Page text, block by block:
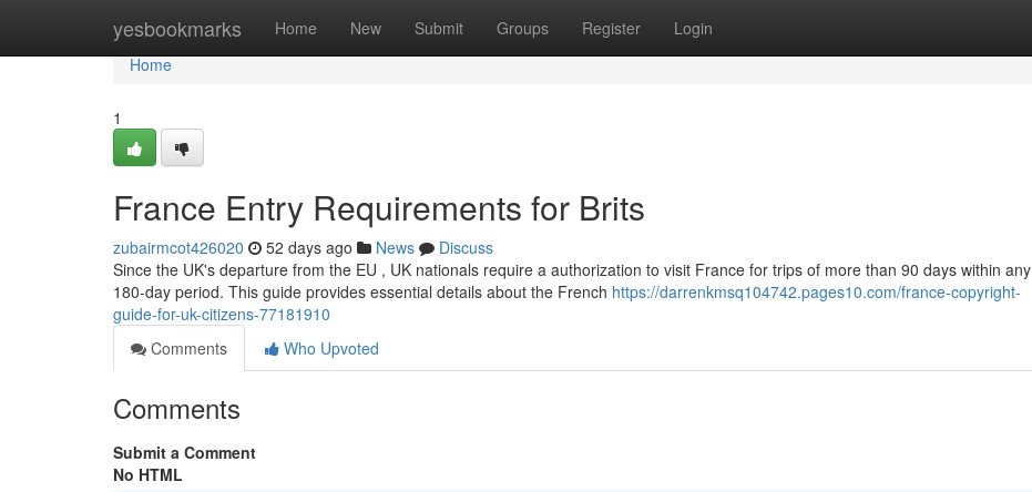
yesbookmarks Home New Submit Groups Register Login
Home
Home
1
France Entry Requirements for Brits
zubairmcot426020 52 days ago News
Discuss
Since the UK's departure from the EU , UK nationals require a authorization to visit France for trips of more than 90 days within any
180-day period. This guide provides essential details about the French https://darrenkmsq104742.pages10.com/france-copyright-
guide-for-uk-citizens-77181910
Comments
Who Upvoted
Comments
Submit a Comment
No HTML